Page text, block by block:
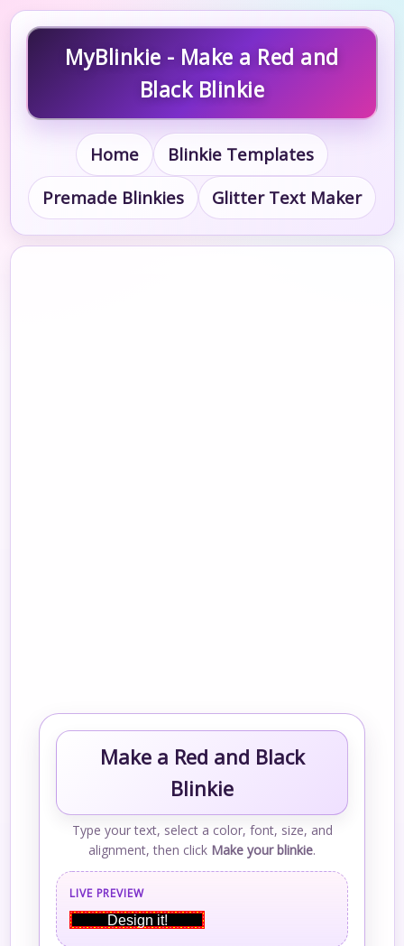
MyBlinkie - Make a Red and
Black Blinkie
Home
Blinkie Templates
Premade Blinkies
Glitter Text Maker
Make a Red and Black
Blinkie
Type your text, select a color, font, size, and
alignment, then click Make your blinkie.
LIVE PREVIEW
Design it!